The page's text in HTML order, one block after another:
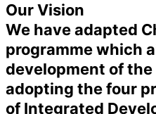
Our Vision
We have adapted
programme which
development of
adopting the four
of Integrated